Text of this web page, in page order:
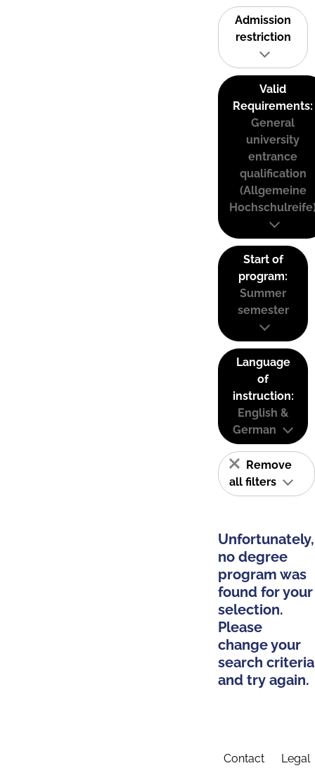
Admission
restriction
Valid
Requirements:
General
university
entrance
qualification
(Allgemeine
Start of
program:
Summer
semester
Language
of
instruction:
English &
German
Remove
all filters
Unfortunately,
no degree
program was
found for your
selection.
Please
change your
search criteria
and try again.
Contact Legal